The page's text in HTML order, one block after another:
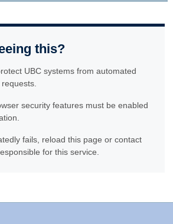
this?
UBC systems from automated
security features must be enabled
fails, reload this page or contact
for this service.